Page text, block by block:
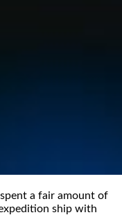
a fair amount of
ship with